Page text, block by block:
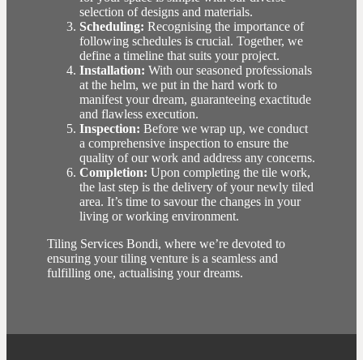
selection of designs and materials.
Scheduling: Recognising the importance of
following schedules is crucial. Together, we
define a timeline that suits your project.
Installation: With our seasoned professionals
at the helm, we put in the hard work to
manifest your dream, guaranteeing exactitude
and flawless execution.
Inspection: Before we wrap up, we conduct
a comprehensive inspection to ensure the
quality of our work and address any concerns.
Completion: Upon completing the tile work,
the last step is the delivery of your newly tiled
area. It’s time to savour the changes in your
living or working environment.
Tiling Services Bondi, where we’re devoted to
ensuring your tiling venture is a seamless and
fulfilling one, actualising your dreams.